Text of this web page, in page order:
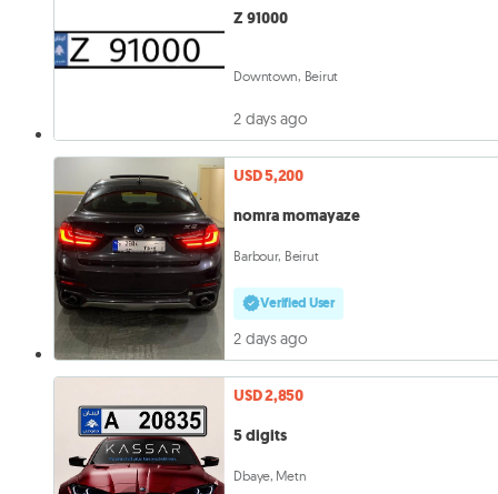
Z 91000
Downtown, Beirut
2 days ago
USD 5,200
nomra momayaze
Barbour, Beirut
Verified User
2 days ago
USD 2,850
5 digits
Dbaye, Metn